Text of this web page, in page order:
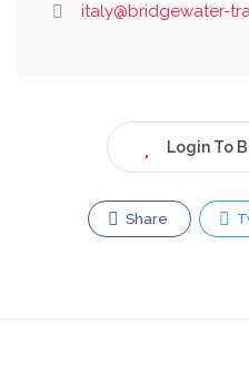
italy@bridgewater-
Login To
Share